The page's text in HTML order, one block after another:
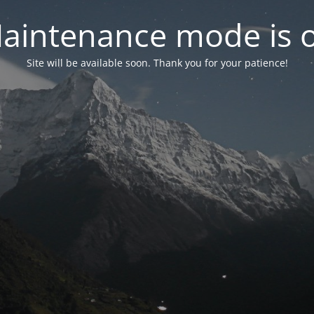
mode is
Site will be available soon. Thank you for your patience!